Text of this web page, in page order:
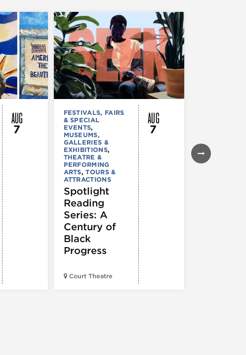
AUG
7
FESTIVALS, FAIRS
& SPECIAL
EVENTS,
MUSEUMS,
GALLERIES &
EXHIBITIONS,
THEATRE &
PERFORMING
ARTS,TOURS &
ATTRACTIONS
Spotlight
Reading
Series: A
Century of
Black
Progress
Court Theatre
AUG
7
ARTS
Windy
Comedy